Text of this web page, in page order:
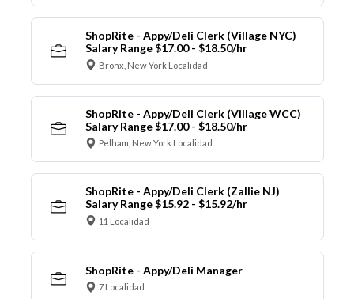
ShopRite - Appy/Deli Clerk (Village NYC)
Salary Range $17.00 - $18.50/hr
Bronx, New York Localidad
ShopRite - Appy/Deli Clerk (Village WCC)
Salary Range $17.00 - $18.50/hr
Pelham, New York Localidad
ShopRite - Appy/Deli Clerk (Zallie NJ)
Salary Range $15.92 - $15.92/hr
11 Localidad
ShopRite - Appy/Deli Manager
7 Localidad